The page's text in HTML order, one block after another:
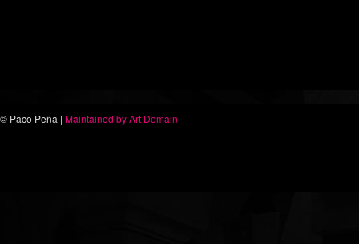
© Paco Peña | Maintained by Art Domain